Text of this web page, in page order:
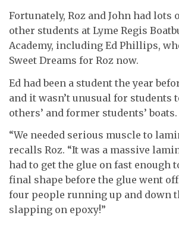
Fortunately, Roz and John had lots
other students at Lyme Regis
Academy, including Ed Phillips,
Sweet Dreams for Roz now.
Ed had been a student the year
and it wasn’t unusual for students
others’ and former students’ boats.
“We needed serious muscle to
recalls Roz. “It was a massive
had to get the glue on fast enough
final shape before the glue went
four people running up and down
slapping on epoxy!”